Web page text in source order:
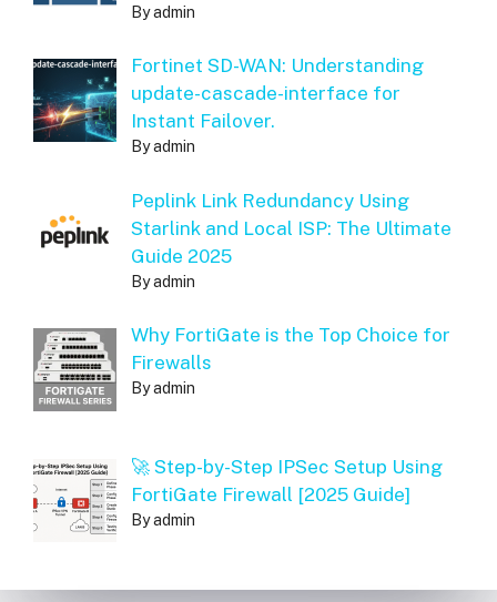
By admin
Fortinet SD-WAN: Understanding
update-cascade-interface for
Instant Failover.
By admin
Peplink Link Redundancy Using
Starlink and Local ISP: The Ultimate
Guide 2025
By admin
Why FortiGate is the Top Choice for
Firewalls
By admin
🚀 Step-by-Step IPSec Setup Using
FortiGate Firewall [2025 Guide]
By admin